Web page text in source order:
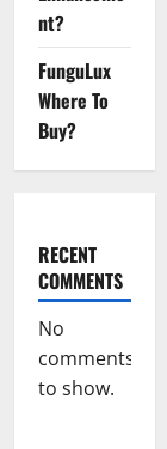
nt?
FunguLux
Where To
Buy?
RECENT
COMMENTS
No
comments
to show.